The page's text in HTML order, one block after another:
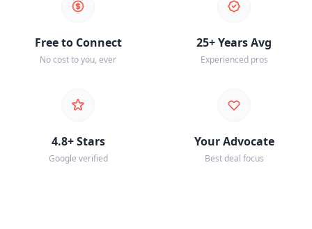
Free to Connect
No cost to you, ever
25+ Years Avg
Experienced pros
4.8+ Stars
Google verified
Your Advocate
Best deal focus